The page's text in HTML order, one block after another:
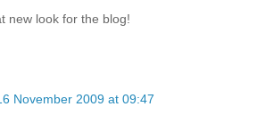
new look for the blog!
November 2009 at 09:47